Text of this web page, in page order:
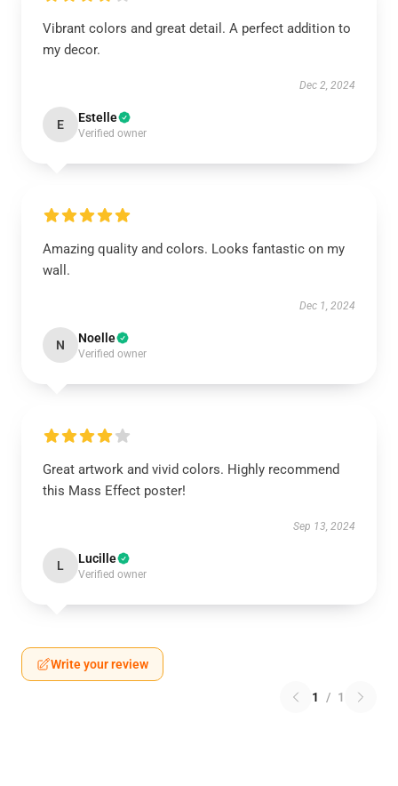
Vibrant colors and great detail. A perfect addition to
my decor.
Dec 2, 2024
E Estelle
Verified owner
Amazing quality and colors. Looks fantastic on my
wall.
Dec 1, 2024
N Noelle
Verified owner
Great artwork and vivid colors. Highly recommend
this Mass Effect poster!
Sep 13, 2024
L Lucille
Verified owner
Write your review
1 / 1